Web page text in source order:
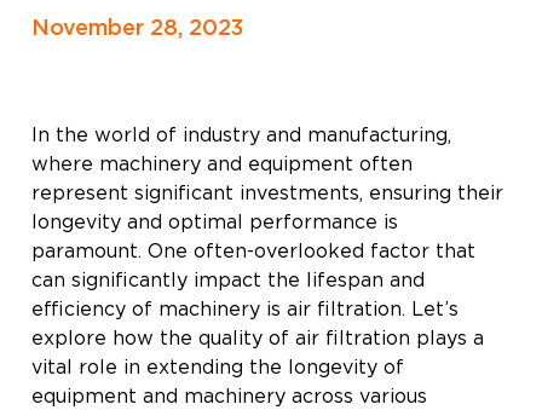
November 28, 2023
In the world of industry and manufacturing,
where machinery and equipment often
represent significant investments, ensuring their
longevity and optimal performance is
paramount. One often-overlooked factor that
can significantly impact the lifespan and
efficiency of machinery is air filtration. Let’s
explore how the quality of air filtration plays a
vital role in extending the longevity of
equipment and machinery across various